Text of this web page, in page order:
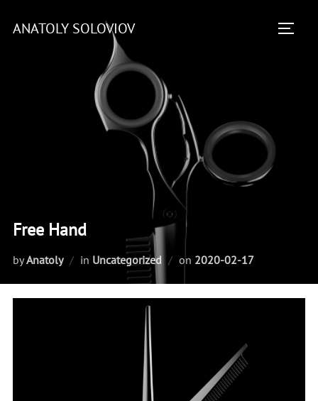
ANATOLY SOLOVIOV
Free Hand
byAnatoly in Uncategorized on Posted
2020-02-17